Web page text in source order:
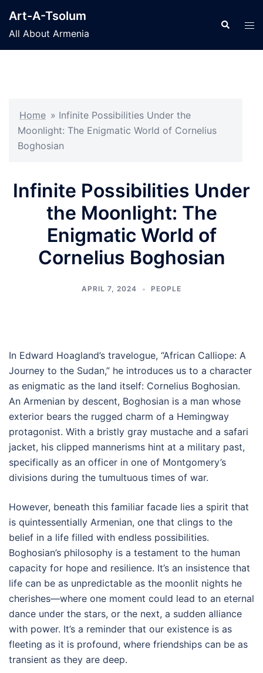
content
Art-A-Tsolum
All About Armenia
Search
Home » Infinite Possibilities Under the
Moonlight: The Enigmatic World of Cornelius
Boghosian
Infinite Possibilities Under
the Moonlight: The
Enigmatic World of
Cornelius Boghosian
APRIL 7, 2024 PEOPLE
In Edward Hoagland’s travelogue, “African Calliope: A
Journey to the Sudan,” he introduces us to a character
as enigmatic as the land itself: Cornelius Boghosian.
An Armenian by descent, Boghosian is a man whose
exterior bears the rugged charm of a Hemingway
protagonist. With a bristly gray mustache and a safari
jacket, his clipped mannerisms hint at a military past,
specifically as an officer in one of Montgomery’s
divisions during the tumultuous times of war.
However, beneath this familiar facade lies a spirit that
is quintessentially Armenian, one that clings to the
belief in a life filled with endless possibilities.
Boghosian’s philosophy is a testament to the human
capacity for hope and resilience. It’s an insistence that
life can be as unpredictable as the moonlit nights he
cherishes—where one moment could lead to an eternal
dance under the stars, or the next, a sudden alliance
with power. It’s a reminder that our existence is as
fleeting as it is profound, where friendships can be as
transient as they are deep.